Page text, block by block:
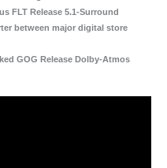
FLT Release 5.1-Surround
between major digital store
GOG Release Dolby-Atmos